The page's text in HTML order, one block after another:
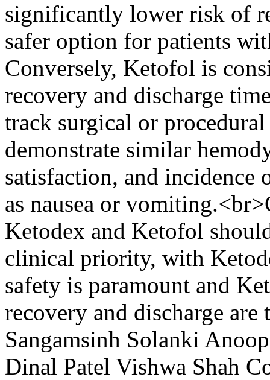
significantly lower risk of
safer option for patients
Conversely, Ketofol is
recovery and discharge
track surgical or
demonstrate similar
satisfaction, and incidence
as nausea or
Ketodex and Ketofol
clinical priority, with
safety is paramount and
recovery and discharge
Sangamsinh Solanki
Dinal Patel Vishwa Shah